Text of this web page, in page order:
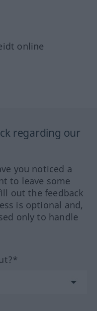
online
regarding our
you noticed a
to leave some
out the feedback
is optional and,
only to handle